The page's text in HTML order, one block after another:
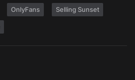
OnlyFans Selling Sunset